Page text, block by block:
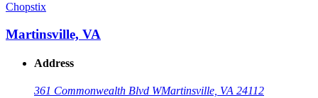
Chopstix
Martinsville, VA
Address
361 Commonwealth Blvd WMartinsville, VA 24112